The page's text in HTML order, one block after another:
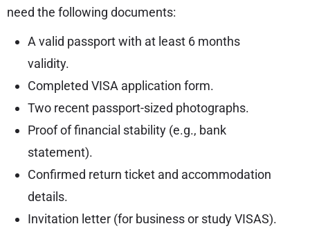
need the following documents:
A valid passport with at least 6 months
validity.
Completed VISA application form.
Two recent passport-sized photographs.
Proof of financial stability (e.g., bank
statement).
Confirmed return ticket and accommodation
details.
Invitation letter (for business or study VISAS).